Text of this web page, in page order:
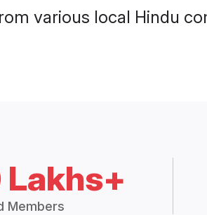
various local Hindu
Members